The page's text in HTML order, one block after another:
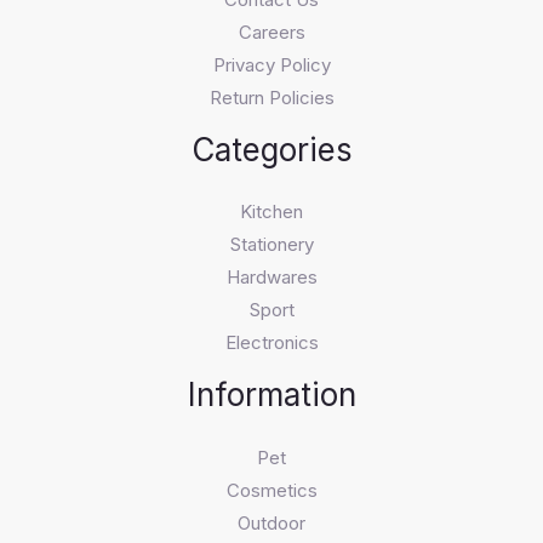
Careers
Privacy Policy
Return Policies
Categories
Kitchen
Stationery
Hardwares
Sport
Electronics
Information
Pet
Cosmetics
Outdoor